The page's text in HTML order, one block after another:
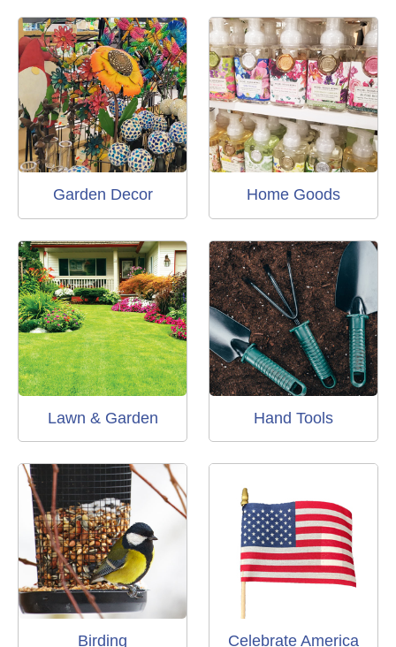
Garden Decor Home Goods
Lawn & Garden Hand Tools
Birding Celebrate America